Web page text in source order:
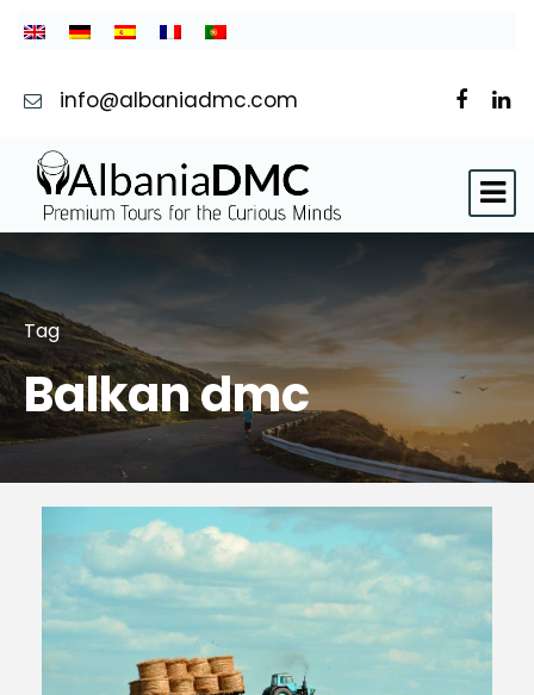
info@albaniadmc.com
Tag
Balkan dmc